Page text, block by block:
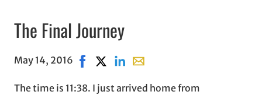
The Final Journey
May 14, 2016 Share on Facebook, opens in new window
Share on X, opens in new window
Share on LinkedIn
Share with email, opens in
The time is 11:38. I just arrived home from